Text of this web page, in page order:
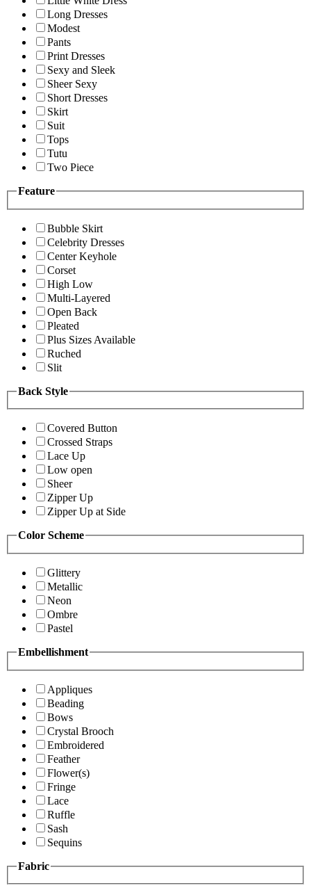
Long Dresses
Modest
Pants
Print Dresses
Sexy and Sleek
Sheer Sexy
Short Dresses
Skirt
Suit
Tops
Tutu
Two Piece
Feature
Bubble Skirt
Celebrity Dresses
Center Keyhole
Corset
High Low
Multi-Layered
Open Back
Pleated
Plus Sizes Available
Ruched
Slit
Back Style
Covered Button
Crossed Straps
Lace Up
Low open
Sheer
Zipper Up
Zipper Up at Side
Color Scheme
Glittery
Metallic
Neon
Ombre
Pastel
Embellishment
Appliques
Beading
Bows
Crystal Brooch
Embroidered
Feather
Flower(s)
Fringe
Lace
Ruffle
Sash
Sequins
Fabric